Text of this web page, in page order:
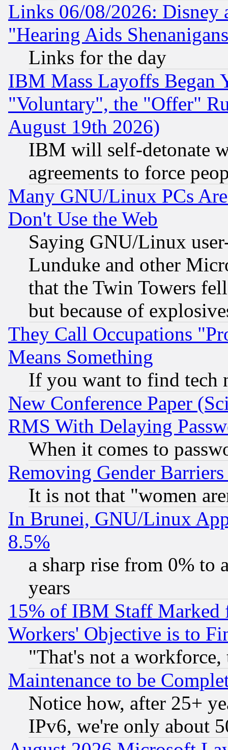
Links 06/08/2026: Disney
"Hearing Aids
Links for the day
IBM Mass Layoffs Began
"Voluntary", the "Offer"
August 19th 2026)
IBM will self-detonate
agreements to force
Many GNU/Linux PCs
Don't Use the Web
Saying GNU/Linux
Lunduke and other
that the Twin Towers
but because of
They Call Occupations
Means Something
If you want to find tech
New Conference Paper
RMS With Delaying
When it comes to
Removing Gender
It is not that "women
In Brunei, GNU/Linux
8.5%
a sharp rise from 0% to
years
15% of IBM Staff
Workers' Objective is to
"That's not a
Maintenance to be
Notice how, after 25+
IPv6, we're only about